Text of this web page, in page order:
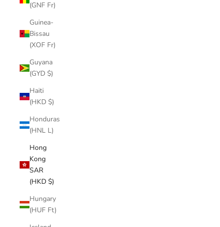
(GNF Fr)
Guinea-
Bissau
(XOF Fr)
Guyana
(GYD $)
Haiti
(HKD $)
Honduras
(HNL L)
Hong
Kong
SAR
(HKD $)
Hungary
(HUF Ft)